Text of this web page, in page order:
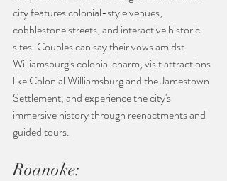
city features colonial-style venues,
cobblestone streets, and interactive historic
sites. Couples can say their vows amidst
Williamsburg's colonial charm, visit attractions
like Colonial Williamsburg and the Jamestown
Settlement, and experience the city's
immersive history through reenactments and
guided tours.
Roanoke: